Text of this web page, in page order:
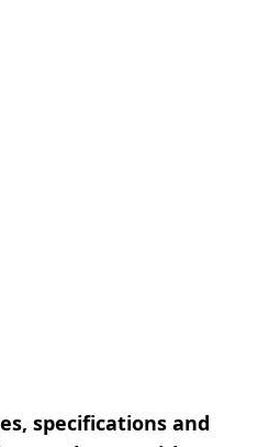
specifications and